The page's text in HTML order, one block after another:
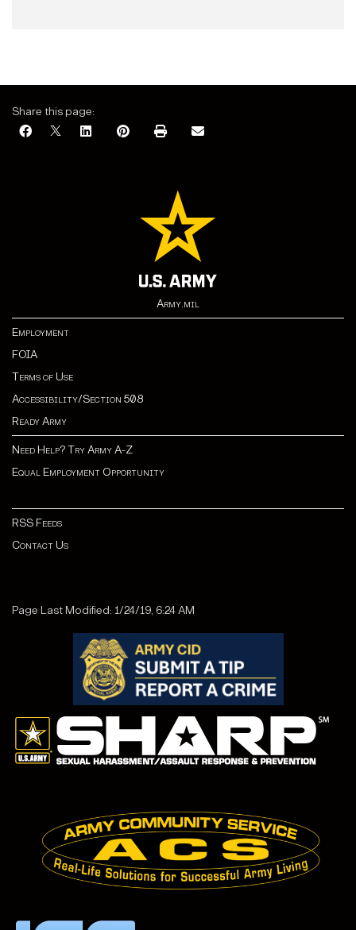
Share this page:
Army.mil
Employment
FOIA
Terms of Use
Accessibility/Section 508
Ready Army
Need Help? Try Army A-Z
Equal Employment Opportunity
RSS Feeds
Contact Us
Page Last Modified: 1/24/19, 6:24 AM